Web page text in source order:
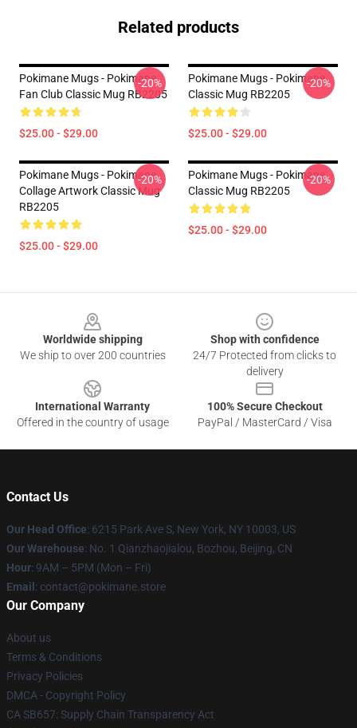
Related products
Pokimane Mugs - Pokimane
Fan Club Classic Mug RB2205
$25.00 - $29.00
-20%
Pokimane Mugs - Pokimane
Classic Mug RB2205
$25.00 - $29.00
-20%
Pokimane Mugs - Pokimane
Collage Artwork Classic Mug
RB2205
$25.00 - $29.00
-20%
Pokimane Mugs - Pokimane
Classic Mug RB2205
$25.00 - $29.00
-20%
Worldwide shipping
We ship to over 200 countries
Shop with confidence
24/7 Protected from clicks to
delivery
International Warranty
Offered in the country of usage
100% Secure Checkout
PayPal / MasterCard / Visa
Contact Us
Our Head Office: 6215 Park Ave S, New York, NY 10003, US
Our Warehouse: No. 1 Qianzhaojialou, Bozhou, Beijing, CN
Hour: 9AM – 5PM (Mon – Fri)
Email : contact@pokimane.store
Our Company
About us
Terms & Conditions
Privacy Policies
DMCA - Copyright Policy
CA SB657: Supply Chain Transparency Act